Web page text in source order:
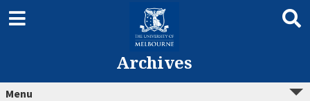
Archives
Menu